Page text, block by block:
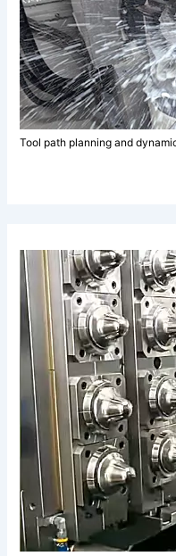
Tool path planning and